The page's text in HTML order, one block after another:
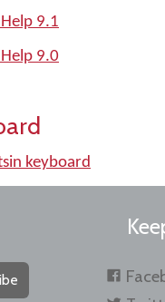
9.1
9.0
keyboard